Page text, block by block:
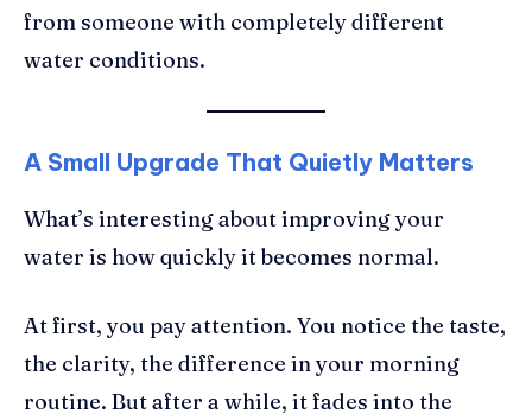
from someone with completely different
water conditions.
A Small Upgrade That Quietly Matters
What’s interesting about improving your
water is how quickly it becomes normal.
At first, you pay attention. You notice the taste,
the clarity, the difference in your morning
routine. But after a while, it fades into the